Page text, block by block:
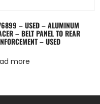
– USED – ALUMINUM
– BELT PANEL TO REAR
– USED
more